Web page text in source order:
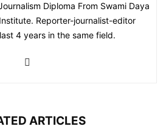
Diploma From Swami Daya
Reporter-journalist-editor
4 years in the same field.
ARTICLES